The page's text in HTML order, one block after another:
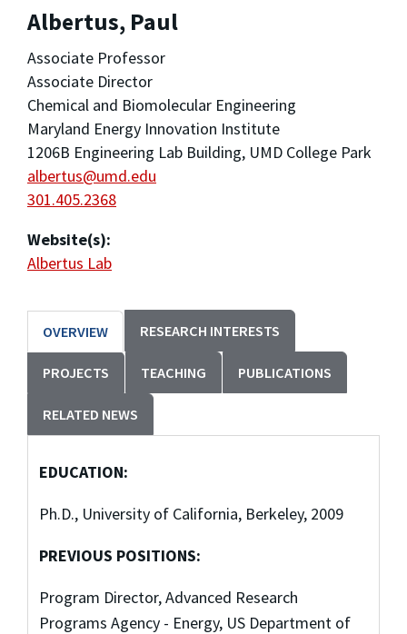
Albertus, Paul
Associate Professor
Associate Director
Chemical and Biomolecular Engineering
Maryland Energy Innovation Institute
1206B Engineering Lab Building, UMD College Park
albertus@umd.edu
301.405.2368
Website(s):
Albertus Lab
OVERVIEW RESEARCH INTERESTS
PROJECTS TEACHING PUBLICATIONS
RELATED NEWS
EDUCATION:
Ph.D., University of California, Berkeley, 2009
PREVIOUS POSITIONS:
Program Director, Advanced Research
Programs Agency - Energy, US Department of